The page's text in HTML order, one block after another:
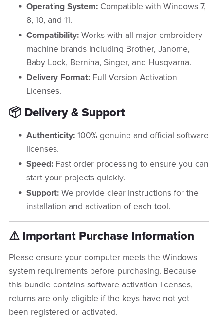
Operating System: Compatible with Windows 7,
8, 10, and 11.
Compatibility: Works with all major embroidery
machine brands including Brother, Janome,
Baby Lock, Bernina, Singer, and Husqvarna.
Delivery Format: Full Version Activation
Licenses.
📦 Delivery & Support
Authenticity: 100% genuine and official software
licenses.
Speed: Fast order processing to ensure you can
start your projects quickly.
Support: We provide clear instructions for the
installation and activation of each tool.
⚠️ Important Purchase Information
Please ensure your computer meets the Windows
system requirements before purchasing. Because
this bundle contains software activation licenses,
returns are only eligible if the keys have not yet
been registered or activated.